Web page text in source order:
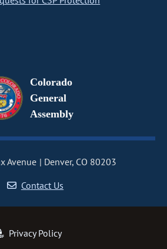
Colorado
General
Assembly
Avenue
Denver, CO 80203
Contact Us
Privacy Policy